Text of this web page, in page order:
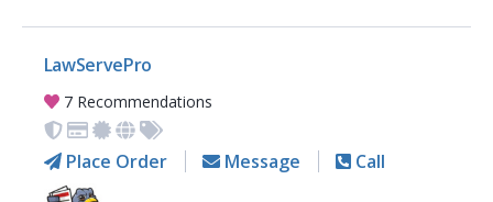
LawServePro
7 Recommendations
Place Order Message Call